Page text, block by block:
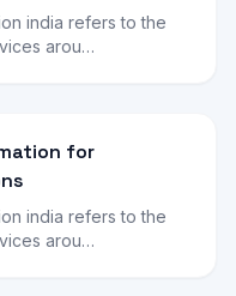
india refers to the
arou…
for
india refers to the
arou…